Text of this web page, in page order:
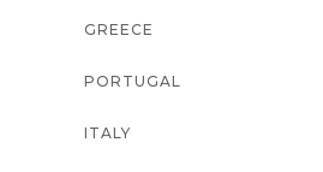
GREECE
PORTUGAL
ITALY